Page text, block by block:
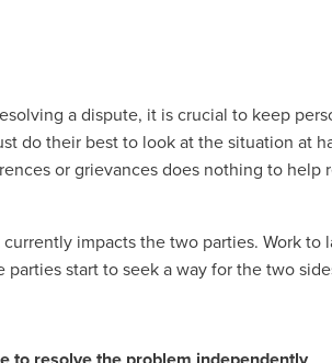
a dispute, it is crucial to keep
do their best to look at the situation at
or grievances does nothing to help
impacts the two parties. Work to
start to seek a way for the two